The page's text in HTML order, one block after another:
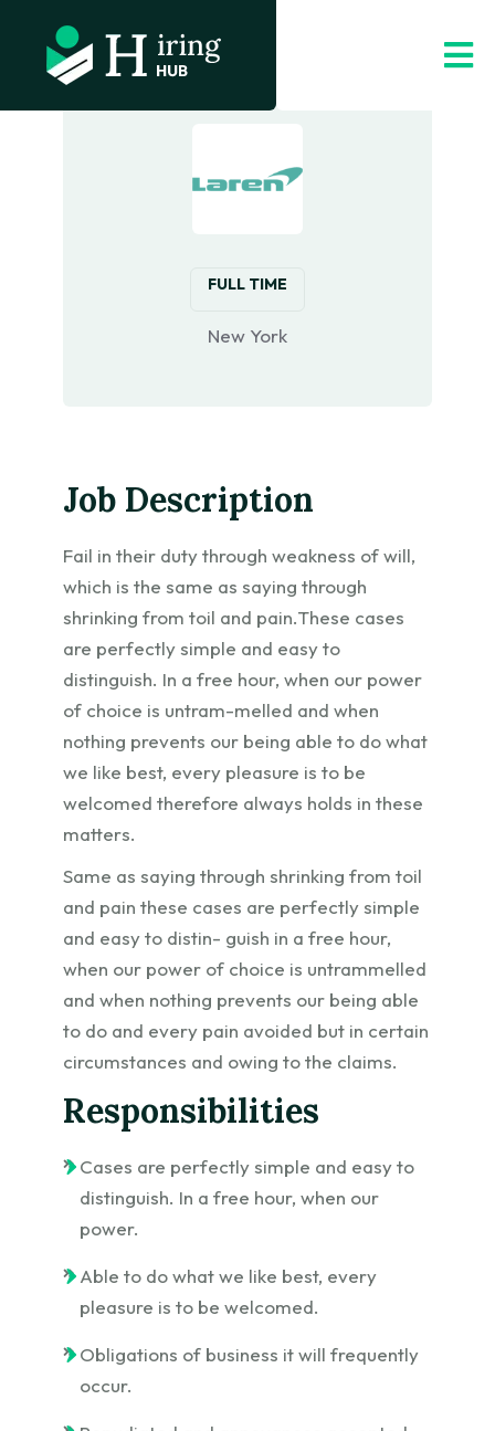
FULL TIME
New York
Job Description
Fail in their duty through weakness of will,
which is the same as saying through
shrinking from toil and pain.These cases
are perfectly simple and easy to
distinguish. In a free hour, when our power
of choice is untram-melled and when
nothing prevents our being able to do what
we like best, every pleasure is to be
welcomed therefore always holds in these
matters.
Same as saying through shrinking from toil
and pain these cases are perfectly simple
and easy to distin- guish in a free hour,
when our power of choice is untrammelled
and when nothing prevents our being able
to do and every pain avoided but in certain
circumstances and owing to the claims.
Responsibilities
Cases are perfectly simple and easy to
distinguish. In a free hour, when our
power.
Able to do what we like best, every
pleasure is to be welcomed.
Obligations of business it will frequently
occur.